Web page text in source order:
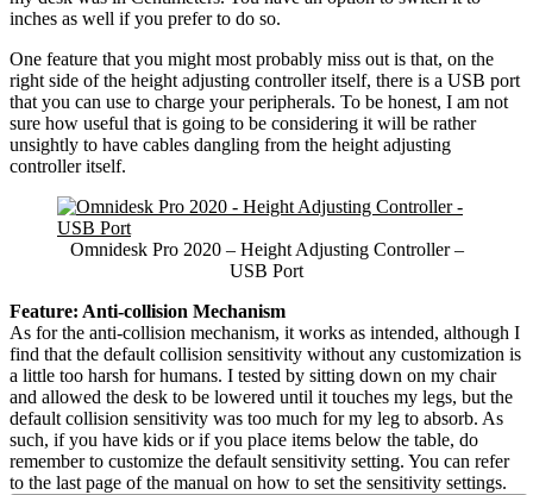
inches as well if you prefer to do so.
One feature that you might most probably miss out is that, on the
right side of the height adjusting controller itself, there is a USB port
that you can use to charge your peripherals. To be honest, I am not
sure how useful that is going to be considering it will be rather
unsightly to have cables dangling from the height adjusting
controller itself.
Omnidesk Pro 2020 – Height Adjusting Controller –
USB Port
Feature: Anti-collision Mechanism
As for the anti-collision mechanism, it works as intended, although I
find that the default collision sensitivity without any customization is
a little too harsh for humans. I tested by sitting down on my chair
and allowed the desk to be lowered until it touches my legs, but the
default collision sensitivity was too much for my leg to absorb. As
such, if you have kids or if you place items below the table, do
remember to customize the default sensitivity setting. You can refer
to the last page of the manual on how to set the sensitivity settings.